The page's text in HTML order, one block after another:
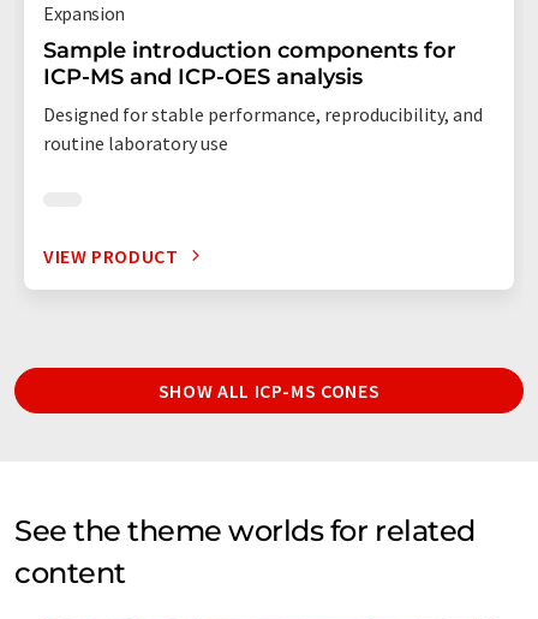
Expansion
Sample introduction components for
ICP-MS and ICP-OES analysis
Designed for stable performance, reproducibility, and
routine laboratory use
VIEW PRODUCT
SHOW ALL ICP-MS CONES
See the theme worlds for related
content